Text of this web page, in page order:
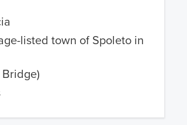
listed town of Spoleto in